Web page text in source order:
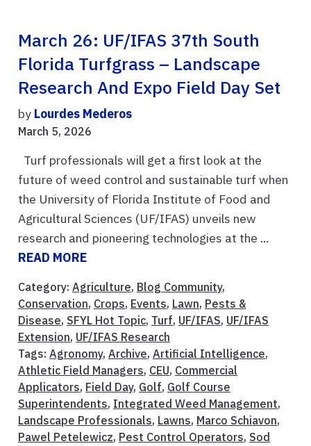
March 26: UF/IFAS 37th South
Florida Turfgrass – Landscape
Research And Expo Field Day Set
by Lourdes Mederos
March 5, 2026
Turf professionals will get a first look at the
future of weed control and sustainable turf when
the University of Florida Institute of Food and
Agricultural Sciences (UF/IFAS) unveils new
research and pioneering technologies at the ...
READ MORE
Category: Agriculture, Blog Community,
Conservation, Crops, Events, Lawn, Pests &
Disease, SFYL Hot Topic, Turf, UF/IFAS, UF/IFAS
Extension, UF/IFAS Research
Tags: Agronomy, Archive, Artificial Intelligence,
Athletic Field Managers, CEU, Commercial
Applicators, Field Day, Golf, Golf Course
Superintendents, Integrated Weed Management,
Landscape Professionals, Lawns, Marco Schiavon,
Pawel Petelewicz, Pest Control Operators, Sod